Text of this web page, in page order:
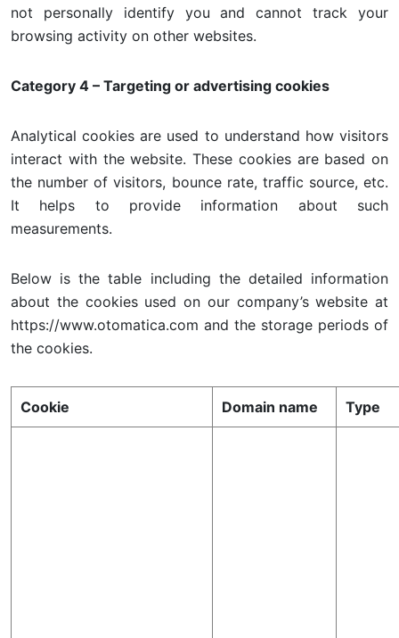
not personally identify you and cannot track your
browsing activity on other websites.
Category 4 – Targeting or advertising cookies
Analytical cookies are used to understand how visitors
interact with the website. These cookies are based on
the number of visitors, bounce rate, traffic source, etc.
It helps to provide information about such
measurements.
Below is the table including the detailed information
about the cookies used on our company’s website at
https://www.otomatica.com and the storage periods of
the cookies.
Cookie Domain name Type